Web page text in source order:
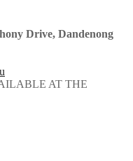
Drive, Dandenong
AT THE